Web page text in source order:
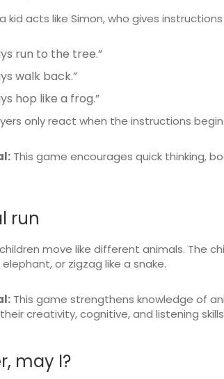
kid acts like Simon, who gives instructions
run to the tree.”
walk back.”
hop like a frog.”
only react when the instructions begin
This game encourages quick thinking,
run
move like different animals. The
or zigzag like a snake.
This game strengthens knowledge of
creativity, cognitive, and listening
may I?